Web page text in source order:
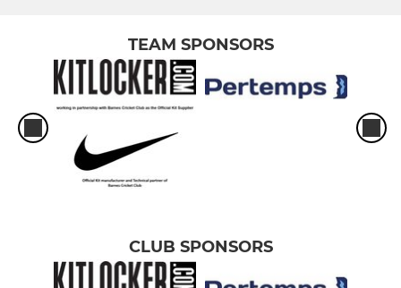
TEAM SPONSORS
CLUB SPONSORS